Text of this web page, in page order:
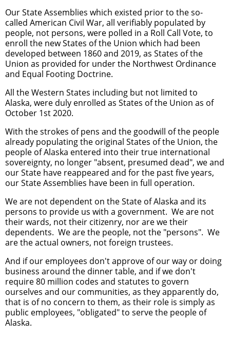
Our State Assemblies which existed prior to the so-
called American Civil War, all verifiably populated by
people, not persons, were polled in a Roll Call Vote, to
enroll the new States of the Union which had been
developed between 1860 and 2019, as States of the
Union as provided for under the Northwest Ordinance
and Equal Footing Doctrine.
All the Western States including but not limited to
Alaska, were duly enrolled as States of the Union as of
October 1st 2020.
With the strokes of pens and the goodwill of the people
already populating the original States of the Union, the
people of Alaska entered into their true international
sovereignty, no longer "absent, presumed dead", we and
our State have reappeared and for the past five years,
our State Assemblies have been in full operation.
We are not dependent on the State of Alaska and its
persons to provide us with a government. We are not
their wards, not their citizenry, nor are we their
dependents. We are the people, not the "persons". We
are the actual owners, not foreign trustees.
And if our employees don't approve of our way or doing
business around the dinner table, and if we don't
require 80 million codes and statutes to govern
ourselves and our communities, as they apparently do,
that is of no concern to them, as their role is simply as
public employees, "obligated" to serve the people of
Alaska.